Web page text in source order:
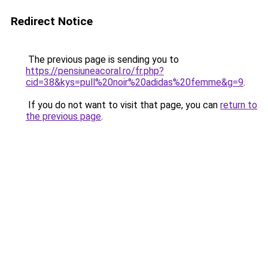
Redirect Notice
The previous page is sending you to
https://pensiuneacoral.ro/fr.php?
cid=38&kys=pull%20noir%20adidas%20femme&g=9.
If you do not want to visit that page, you can return to
the previous page.